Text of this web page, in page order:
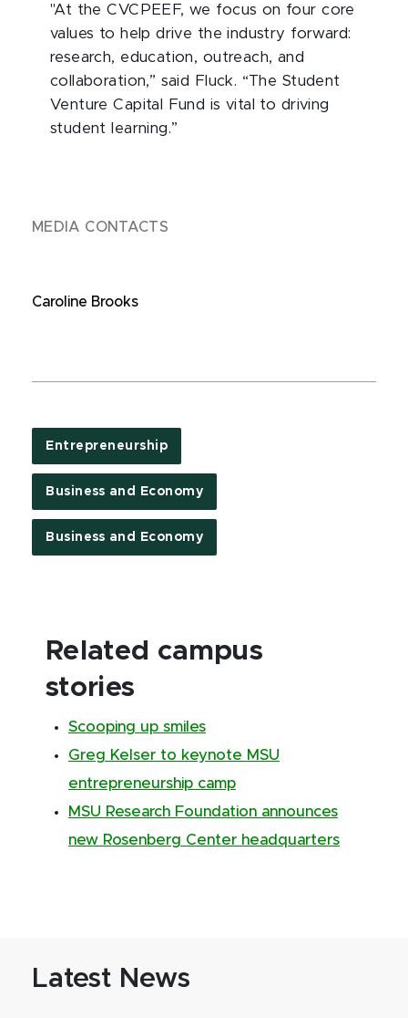
"At the CVCPEEF, we focus on four core
values to help drive the industry forward:
research, education, outreach, and
collaboration,” said Fluck. “The Student
Venture Capital Fund is vital to driving
student learning.”
MEDIA CONTACTS
Caroline Brooks
Entrepreneurship
Business and Economy
Business and Economy
Related campus
stories
Scooping up smiles
Greg Kelser to keynote MSU
entrepreneurship camp
MSU Research Foundation announces
new Rosenberg Center headquarters
Latest News